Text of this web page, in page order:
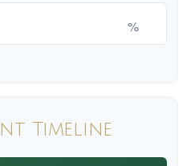
%
Timeline